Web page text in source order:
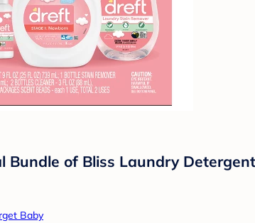
Bundle of Bliss Laundry
Baby